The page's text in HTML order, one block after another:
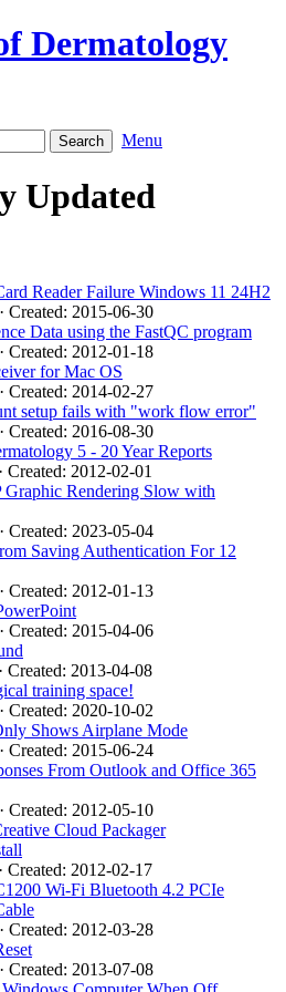
Dermatology
Menu
Updated
Reader Failure Windows 11 24H2
Created: 2015-06-30
Data using the FastQC program
Created: 2012-01-18
for Mac OS
Created: 2014-02-27
setup fails with "work flow error"
Created: 2016-08-30
5 - 20 Year Reports
Created: 2012-02-01
Graphic Rendering Slow with
Created: 2023-05-04
Saving Authentication For 12
Created: 2012-01-13
Created: 2015-04-06
Created: 2013-04-08
training space!
Created: 2020-10-02
Shows Airplane Mode
Created: 2015-06-24
From Outlook and Office 365
Created: 2012-05-10
Cloud Packager
Created: 2012-02-17
Wi-Fi Bluetooth 4.2 PCIe
Created: 2012-03-28
Created: 2013-07-08